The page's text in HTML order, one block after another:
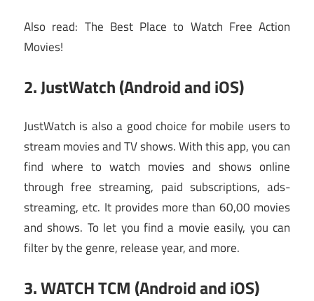
Also read: The Best Place to Watch Free Action
Movies!
2. JustWatch (Android and iOS)
JustWatch is also a good choice for mobile users to
stream movies and TV shows. With this app, you can
find where to watch movies and shows online
through free streaming, paid subscriptions, ads-
streaming, etc. It provides more than 60,00 movies
and shows. To let you find a movie easily, you can
filter by the genre, release year, and more.
3. WATCH TCM (Android and iOS)